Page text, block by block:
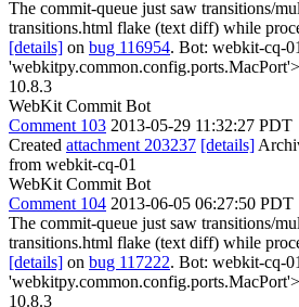
The commit-queue just saw transitions/
transitions.html flake (text diff) while
[details] on bug 116954. Bot: webkit-cq-
10.8.3
WebKit Commit Bot
Comment 103 2013-05-29 11:32:27 PDT
Created attachment 203237 [details]
from webkit-cq-01
WebKit Commit Bot
Comment 104 2013-06-05 06:27:50 PDT
The commit-queue just saw transitions/
transitions.html flake (text diff) while
[details] on bug 117222. Bot: webkit-cq-
10.8.3